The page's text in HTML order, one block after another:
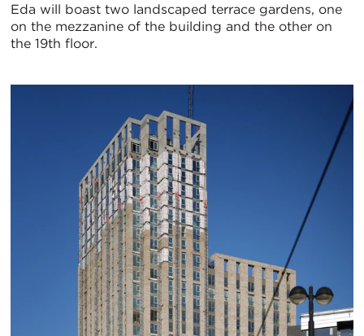
Eda will boast two landscaped terrace gardens, one
on the mezzanine of the building and the other on
the 19th floor.